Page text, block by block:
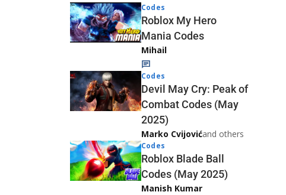
Codes
Roblox My Hero
Mania Codes
Mihail
Codes
Devil May Cry: Peak of
Combat Codes (May
2025)
Marko Cvijovićand others
Codes
Roblox Blade Ball
Codes (May 2025)
Manish Kumar